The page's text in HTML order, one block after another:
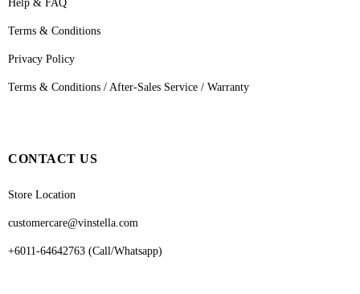
Help & FAQ
Terms & Conditions
Privacy Policy
Terms & Conditions / After-Sales Service / Warranty
CONTACT US
Store Location
customercare@vinstella.com
+6011-64642763 (Call/Whatsapp)